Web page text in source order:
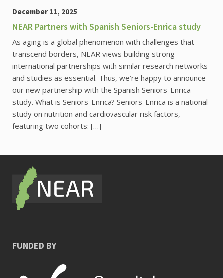
December 11, 2025
NEAR Partners with Spanish Seniors-Enrica study
As aging is a global phenomenon with challenges that
transcend borders, NEAR views building strong
international partnerships with similar research networks
and studies as essential. Thus, we’re happy to announce
our new partnership with the Spanish Seniors-Enrica
study. What is Seniors-Enrica? Seniors-Enrica is a national
study on nutrition and cardiovascular risk factors,
featuring two cohorts: […]
FUNDED BY